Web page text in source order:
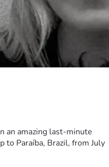
an amazing last-minute
Paraíba, Brazil, from July